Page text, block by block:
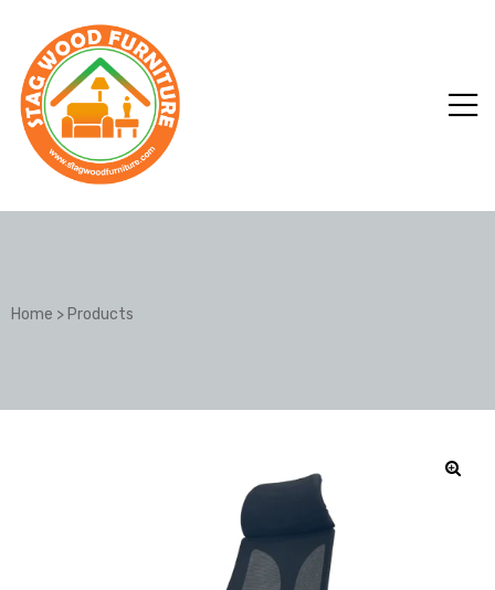
Home > Products